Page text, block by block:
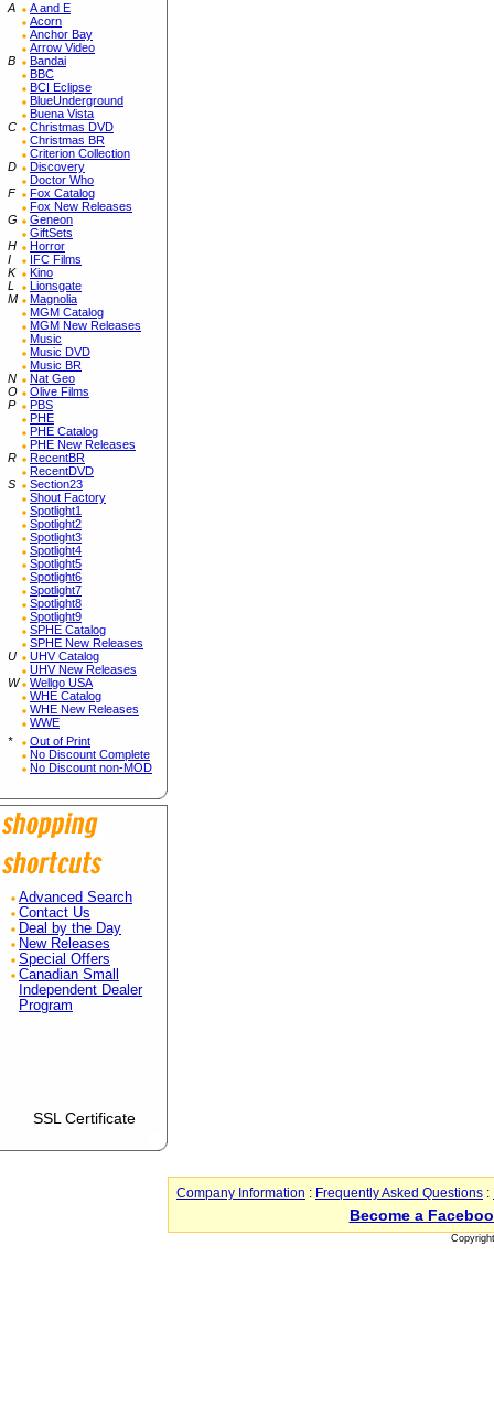
A
A and E
Acorn
Anchor Bay
Arrow Video
B
Bandai
BBC
BCI Eclipse
BlueUnderground
Buena Vista
C
Christmas DVD
Christmas BR
Criterion Collection
D
Discovery
Doctor Who
F
Fox Catalog
Fox New Releases
G
Geneon
GiftSets
H
Horror
I
IFC Films
K
Kino
L
Lionsgate
M
Magnolia
MGM Catalog
MGM New Releases
Music
Music DVD
Music BR
N
Nat Geo
O
Olive Films
P
PBS
PHE
PHE Catalog
PHE New Releases
R
RecentBR
RecentDVD
S
Section23
Shout Factory
Spotlight1
Spotlight2
Spotlight3
Spotlight4
Spotlight5
Spotlight6
Spotlight7
Spotlight8
Spotlight9
SPHE Catalog
SPHE New Releases
U
UHV Catalog
UHV New Releases
W
Wellgo USA
WHE Catalog
WHE New Releases
WWE
*
Out of Print
No Discount Complete
No Discount non-MOD
Advanced Search
Contact Us
Deal by the Day
New Releases
Special Offers
Canadian Small
Independent Dealer
Program
SSL Certificate
Company Information : Frequently Asked Questions :
Become a